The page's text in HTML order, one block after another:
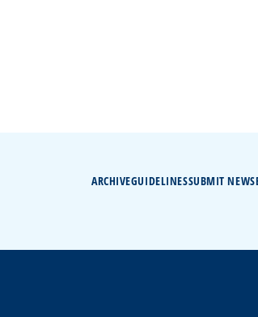
ARCHIVEGUIDELINESSUBMIT NEWS